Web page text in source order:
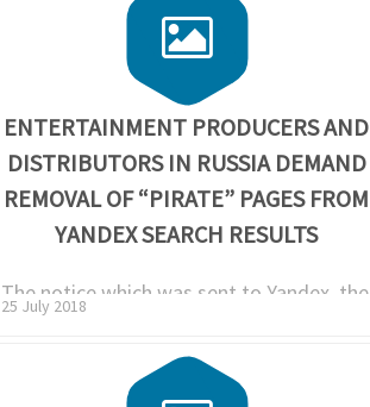
ENTERTAINMENT PRODUCERS AND
DISTRIBUTORS IN RUSSIA DEMAND
REMOVAL OF “PIRATE” PAGES FROM
YANDEX SEARCH RESULTS
The notice which was sent to Yandex, the
biggest Russian search provider, was
25 July 2018